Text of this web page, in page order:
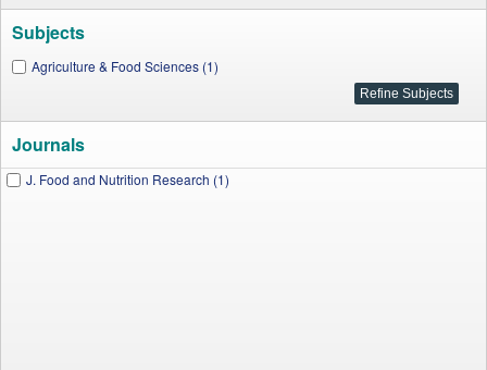
Subjects
Agriculture & Food Sciences (1)
Journals
J. Food and Nutrition Research (1)